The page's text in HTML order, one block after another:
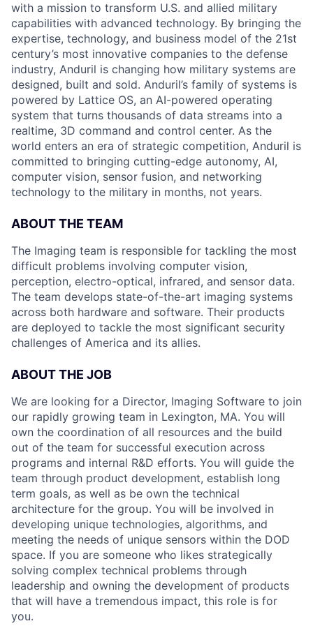
with a mission to transform U.S. and allied military
capabilities with advanced technology. By bringing the
expertise, technology, and business model of the 21st
century’s most innovative companies to the defense
industry, Anduril is changing how military systems are
designed, built and sold. Anduril’s family of systems is
powered by Lattice OS, an AI-powered operating
system that turns thousands of data streams into a
realtime, 3D command and control center. As the
world enters an era of strategic competition, Anduril is
committed to bringing cutting-edge autonomy, AI,
computer vision, sensor fusion, and networking
technology to the military in months, not years.
ABOUT THE TEAM
The Imaging team is responsible for tackling the most
difficult problems involving computer vision,
perception, electro-optical, infrared, and sensor data.
The team develops state-of-the-art imaging systems
across both hardware and software. Their products
are deployed to tackle the most significant security
challenges of America and its allies.
ABOUT THE JOB
We are looking for a Director, Imaging Software to join
our rapidly growing team in Lexington, MA. You will
own the coordination of all resources and the build
out of the team for successful execution across
programs and internal R&D efforts. You will guide the
team through product development, establish long
term goals, as well as be own the technical
architecture for the group. You will be involved in
developing unique technologies, algorithms, and
meeting the needs of unique sensors within the DOD
space. If you are someone who likes strategically
solving complex technical problems through
leadership and owning the development of products
that will have a tremendous impact, this role is for
you.